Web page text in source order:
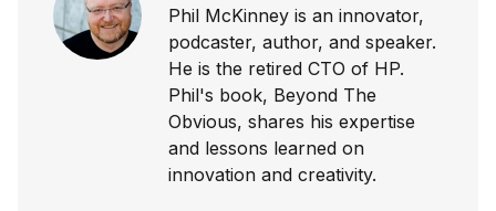
Phil McKinney is an innovator,
podcaster, author, and speaker.
He is the retired CTO of HP.
Phil's book, Beyond The
Obvious, shares his expertise
and lessons learned on
innovation and creativity.